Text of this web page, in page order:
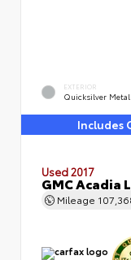
EXTERIOR
Quicksilver
Includes
Used 2017
GMC Acadia
Mileage